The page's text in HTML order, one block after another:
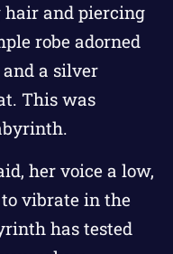
and piercing
robe adorned
a silver
This was
her voice a low,
vibrate in the
has tested